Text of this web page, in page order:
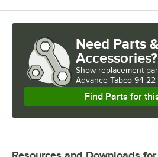
Need Parts &
Accessories?
Show replacement
Advance Tabco 94-
Find Parts for